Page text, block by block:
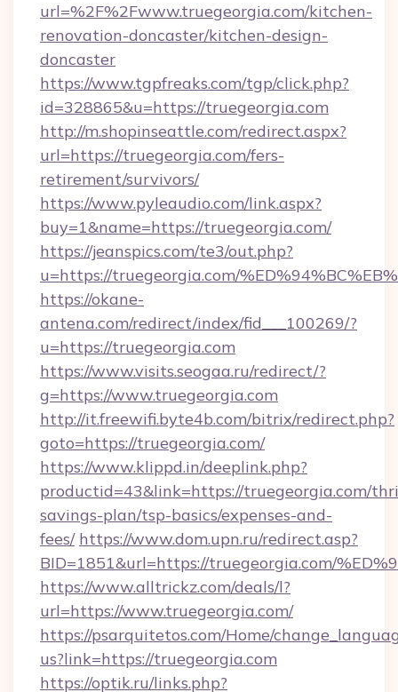
url=%2F%2Fwww.truegeorgia.com/kitchen-
renovation-doncaster/kitchen-design-
doncaster
https://www.tgpfreaks.com/tgp/click.php?
id=328865&u=https://truegeorgia.com
http://m.shopinseattle.com/redirect.aspx?
url=https://truegeorgia.com/fers-
retirement/survivors/
https://www.pyleaudio.com/link.aspx?
buy=1&name=https://truegeorgia.com/
https://jeanspics.com/te3/out.php?
u=https://truegeorgia.com/
https://okane-
antena.com/redirect/index/fid___100269/?
u=https://truegeorgia.com
https://www.visits.seogaa.ru/redirect/?
g=https://www.truegeorgia.com
http://it.freewifi.byte4b.com/bitrix/redirect.php?
goto=https://truegeorgia.com/
https://www.klippd.in/deeplink.php?
productid=43&link=https://truegeorgia.com/
savings-plan/tsp-basics/expenses-and-
fees/ https://www.dom.upn.ru/redirect.asp?
BID=1851&url=https://truegeorgia.com/
https://www.alltrickz.com/deals/l?
url=https://www.truegeorgia.com/
https://psarquitetos.com/Home/
us?link=https://truegeorgia.com
https://optik.ru/links.php?